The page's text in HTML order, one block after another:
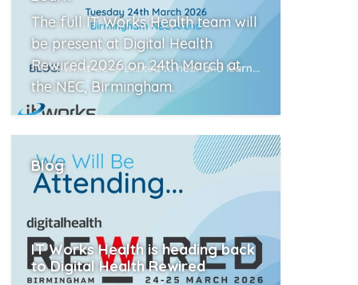
The full IT Works Health team will
be present at Digital Health
Rewired 2026 on 24th March at
the NEC, Birmingham.
Blog
IT Works Health is heading back
to Digital Health Rewired